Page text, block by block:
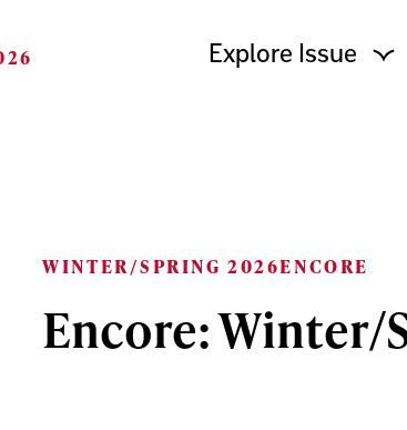
Explore Issue
WINTER/SPRING 2026ENCORE
Encore: Winter/